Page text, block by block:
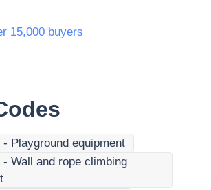
15,000 buyers
- Playground equipment
- Wall and rope climbing